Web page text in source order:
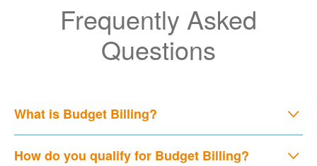
Frequently Asked
Questions
What is Budget Billing?
How do you qualify for Budget Billing?